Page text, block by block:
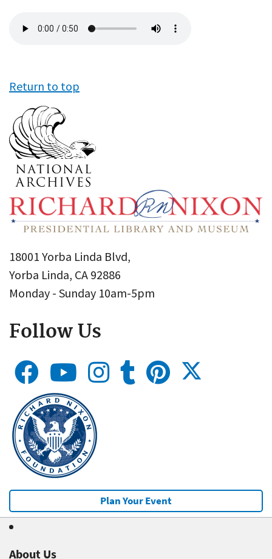
file
Return to top
18001 Yorba Linda Blvd,
Yorba Linda, CA 92886
Monday - Sunday 10am-5pm
Follow Us
Plan Your Event
About Us